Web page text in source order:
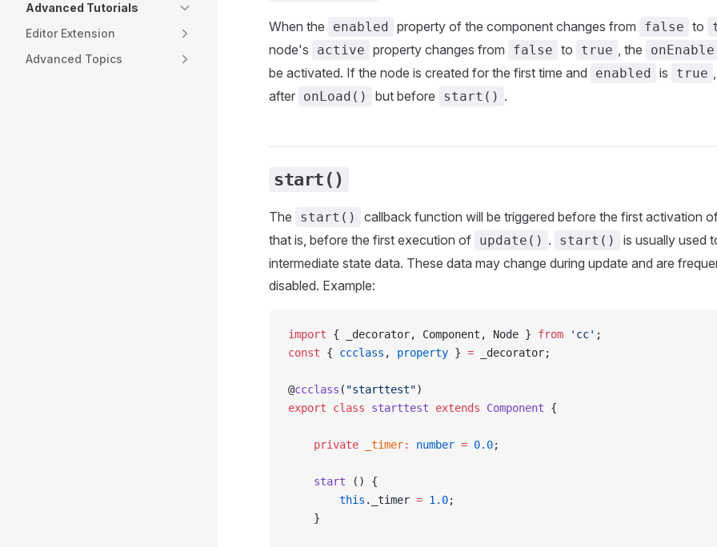
Advanced Tutorials
Editor Extension
Advanced Topics
When the enabled property of the component changes from false to
node's active property changes from false to true , the
be activated. If the node is created for the first time and enabled is true
after onLoad() but before start() .
start()
The start()
callback function will be triggered before the first activation
that is, before the first execution of update() . start()
is usually used
intermediate state data. These data may change during update and are
disabled. Example:
import { _decorator, Component, Node } from 'cc' ;
const { ccclass , property } = _decorator;
@ccclass ( "starttest")
export class starttest extends Component {
    private
_timer: number = 0.0;
    start
() {
        this
._timer = 1.0;
    }